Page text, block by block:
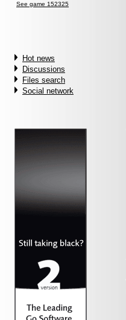
See game 152325
Hot news
Discussions
Files search
Social network